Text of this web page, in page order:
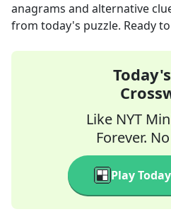
anagrams and alternative
from today's puzzle. Ready
Like NYT
Forever.
Play